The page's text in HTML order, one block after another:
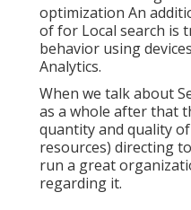
optimization An
of for Local search is
behavior using
Analytics.
When we talk about
as a whole after that
quantity and quality
resources) directing
run a great
regarding it.